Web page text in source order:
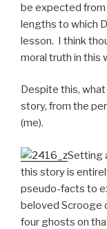
be expected from
lengths to which
lesson. I think
moral truth in this
Despite this,
story, from the
(me).
Setting
this story is
pseudo-facts to
beloved Scrooge
four ghosts on